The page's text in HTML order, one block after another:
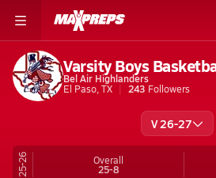
Varsity Boys
Bel Air Highlanders
El Paso, TX
243 Followers
V 26-27
25-26 Overall
25-8